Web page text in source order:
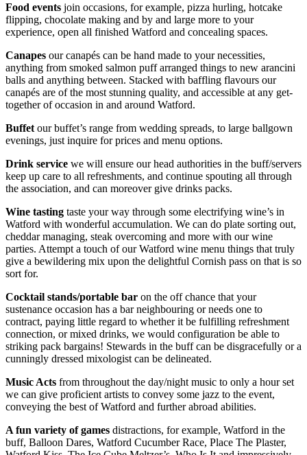
Food events join occasions, for example, pizza hurling, hotcake
flipping, chocolate making and by and large more to your
experience, open all finished Watford and concealing spaces.
Canapes our canapés can be hand made to your necessities,
anything from smoked salmon puff arranged things to new arancini
balls and anything between. Stacked with baffling flavours our
canapés are of the most stunning quality, and accessible at any get-
together of occasion in and around Watford.
Buffet our buffet’s range from wedding spreads, to large ballgown
evenings, just inquire for prices and menu options.
Drink service we will ensure our head authorities in the buff/servers
keep up care to all refreshments, and continue spouting all through
the association, and can moreover give drinks packs.
Wine tasting taste your way through some electrifying wine’s in
Watford with wonderful accumulation. We can do plate sorting out,
cheddar managing, steak overcoming and more with our wine
parties. Attempt a touch of our Watford wine menu things that truly
give a bewildering mix upon the delightful Cornish pass on that is so
sort for.
Cocktail stands/portable bar on the off chance that your
sustenance occasion has a bar neighbouring or needs one to
contract, paying little regard to whether it be fulfilling refreshment
connection, or mixed drinks, we would configuration be able to
striking pack bargains! Stewards in the buff can be disgracefully or a
cunningly dressed mixologist can be delineated.
Music Acts from throughout the day/night music to only a hour set
we can give proficient artists to convey some jazz to the event,
conveying the best of Watford and further abroad abilities.
A fun variety of games distractions, for example, Watford in the
buff, Balloon Dares, Watford Cucumber Race, Place The Plaster,